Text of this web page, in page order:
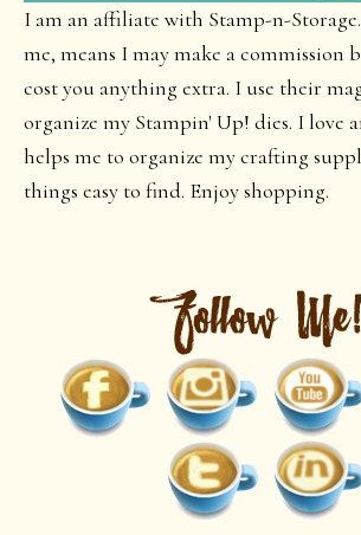
I am an affiliate with Stamp-n-
me, means I may make a commission
cost you anything extra. I use their
organize my Stampin' Up! dies. I love
helps me to organize my crafting
things easy to find. Enjoy shopping.